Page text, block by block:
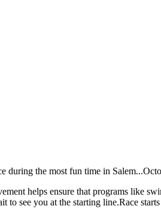
the most fun time in
helps ensure that programs like
to see you at the starting line.Race